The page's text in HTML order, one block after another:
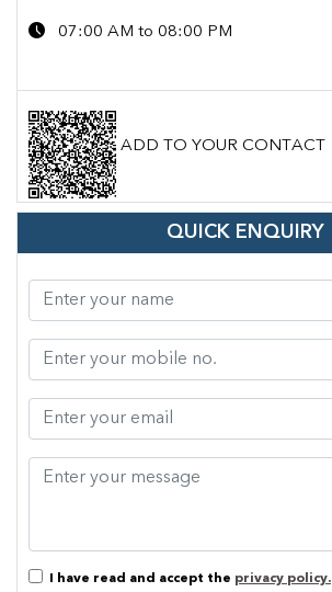
07:00 AM to 08:00 PM
ADD TO YOUR CONTACT
QUICK ENQUIRY
I have read and accept the privacy policy.